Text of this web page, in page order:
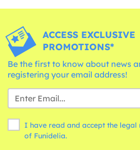
ACCESS EXCLUSIVE
PROMOTIONS*
Be the first to know about news
registering your email address!
I have read and accept the legal
of Funidelia.